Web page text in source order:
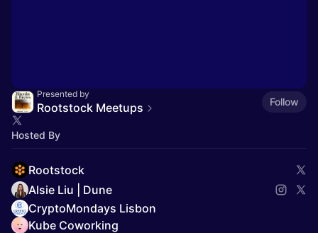
Presented by
Rootstock Meetups Follow
Hosted By
Rootstock
Alsie Liu | Dune
CryptoMondays Lisbon
Kube Coworking